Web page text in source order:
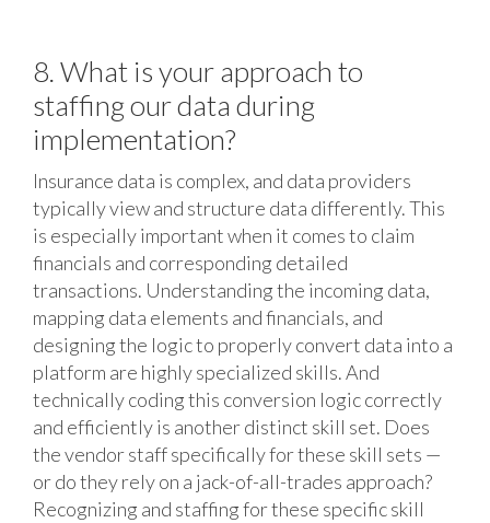
8. What is your approach to
staffing our data during
implementation?
Insurance data is complex, and data providers
typically view and structure data differently. This
is especially important when it comes to claim
financials and corresponding detailed
transactions. Understanding the incoming data,
mapping data elements and financials, and
designing the logic to properly convert data into a
platform are highly specialized skills. And
technically coding this conversion logic correctly
and efficiently is another distinct skill set. Does
the vendor staff specifically for these skill sets —
or do they rely on a jack-of-all-trades approach?
Recognizing and staffing for these specific skill